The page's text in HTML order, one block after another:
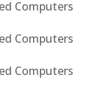
Computers
Computers
Computers